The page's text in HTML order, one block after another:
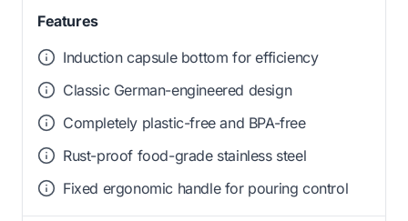
Features
Induction capsule bottom for efficiency
Classic German-engineered design
Completely plastic-free and BPA-free
Rust-proof food-grade stainless steel
Fixed ergonomic handle for pouring control